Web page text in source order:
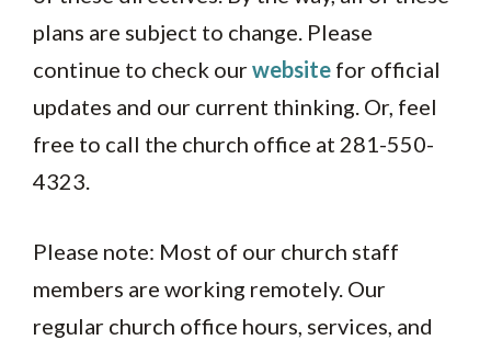
plans are subject to change. Please
continue to check ourwebsite for official
updates and our current thinking. Or, feel
free to call the church office at 281-550-
4323.
Please note: Most of our church staff
members are working remotely. Our
regular church office hours, services, and